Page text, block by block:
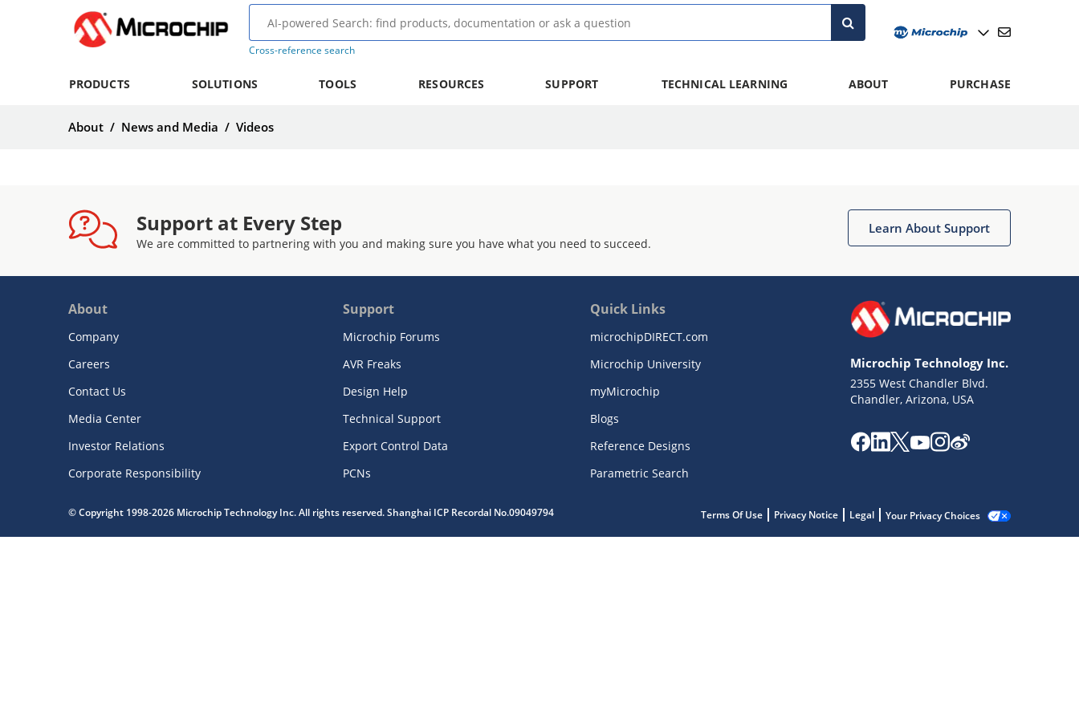
Cross-reference search
PRODUCTS SOLUTIONS TOOLS RESOURCES SUPPORT TECHNICAL LEARNING ABOUT PURCHASE
About / News and Media / Videos
Support at Every Step
We are committed to partnering with you and making sure you have what you need to succeed.
Learn About Support
About
Company
Careers
Contact Us
Media Center
Investor Relations
Corporate Responsibility
Support
Microchip Forums
AVR Freaks
Design Help
Technical Support
Export Control Data
PCNs
Quick Links
microchipDIRECT.com
Microchip University
myMicrochip
Blogs
Reference Designs
Parametric Search
Microchip Technology Inc.
2355 West Chandler Blvd.
Chandler, Arizona, USA
© Copyright 1998-2026 Microchip Technology Inc. All rights reserved. Shanghai ICP Recordal No.09049794 Terms Of Use Privacy Notice Legal Your Privacy Choices